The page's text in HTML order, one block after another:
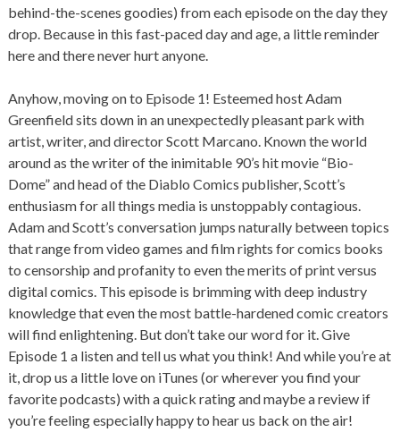
behind-the-scenes goodies) from each episode on the day they
drop. Because in this fast-paced day and age, a little reminder
here and there never hurt anyone.
Anyhow, moving on to Episode 1! Esteemed host Adam
Greenfield sits down in an unexpectedly pleasant park with
artist, writer, and director Scott Marcano. Known the world
around as the writer of the inimitable 90’s hit movie “Bio-
Dome” and head of the Diablo Comics publisher, Scott’s
enthusiasm for all things media is unstoppably contagious.
Adam and Scott’s conversation jumps naturally between topics
that range from video games and film rights for comics books
to censorship and profanity to even the merits of print versus
digital comics. This episode is brimming with deep industry
knowledge that even the most battle-hardened comic creators
will find enlightening. But don’t take our word for it. Give
Episode 1 a listen and tell us what you think! And while you’re at
it, drop us a little love on iTunes (or wherever you find your
favorite podcasts) with a quick rating and maybe a review if
you’re feeling especially happy to hear us back on the air!